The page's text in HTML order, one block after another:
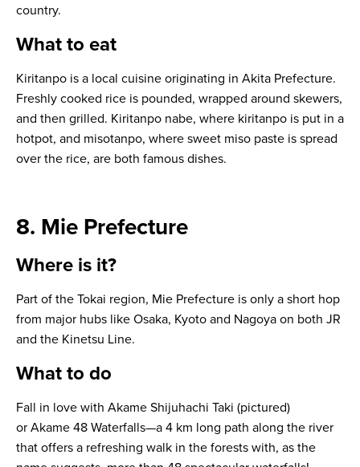
country.
What to eat
Kiritanpo is a local cuisine originating in Akita Prefecture.
Freshly cooked rice is pounded, wrapped around skewers,
and then grilled. Kiritanpo nabe, where kiritanpo is put in a
hotpot, and misotanpo, where sweet miso paste is spread
over the rice, are both famous dishes.
8. Mie Prefecture
Where is it?
Part of the Tokai region, Mie Prefecture is only a short hop
from major hubs like Osaka, Kyoto and Nagoya on both JR
and the Kinetsu Line.
What to do
Fall in love with Akame Shijuhachi Taki (pictured)
or Akame 48 Waterfalls—a 4 km long path along the river
that offers a refreshing walk in the forests with, as the